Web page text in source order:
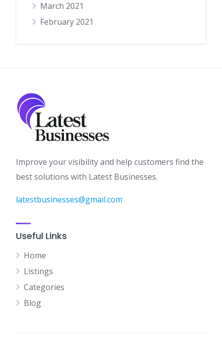
March 2021
February 2021
Improve your visibility and help customers find the
best solutions with Latest Businesses.
latestbusinesses@gmail.com
Useful Links
Home
Listings
Categories
Blog